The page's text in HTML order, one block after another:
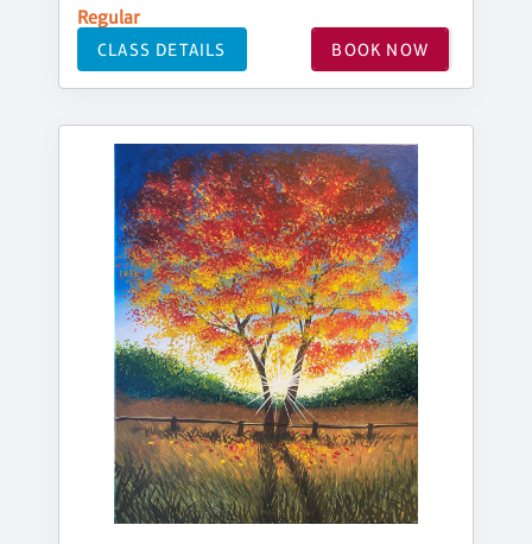
Regular
CLASS DETAILS BOOK NOW